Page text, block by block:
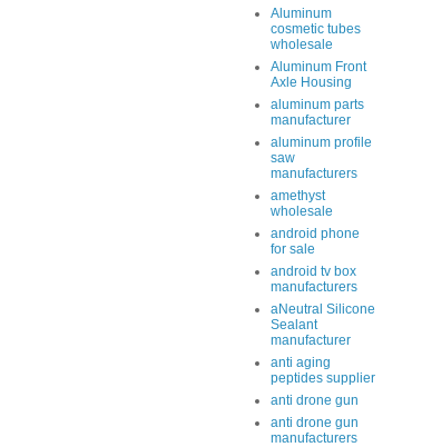
Aluminum
cosmetic tubes
wholesale
Aluminum Front
Axle Housing
aluminum parts
manufacturer
aluminum profile
saw
manufacturers
amethyst
wholesale
android phone
for sale
android tv box
manufacturers
aNeutral Silicone
Sealant
manufacturer
anti aging
peptides supplier
anti drone gun
anti drone gun
manufacturers